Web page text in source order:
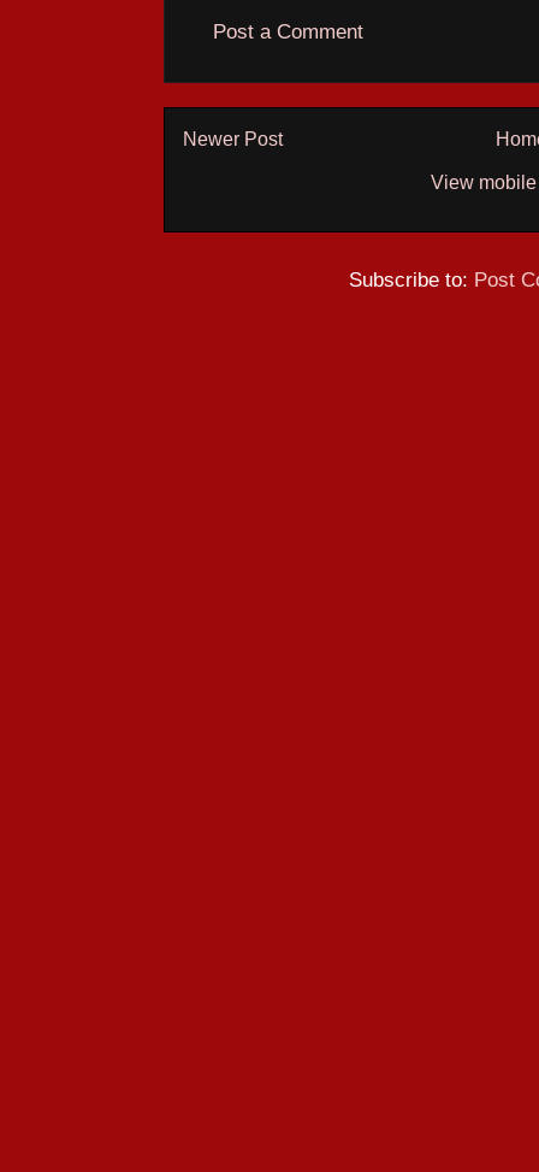
Post a Comment
Newer Post
View
Subscribe to: Post